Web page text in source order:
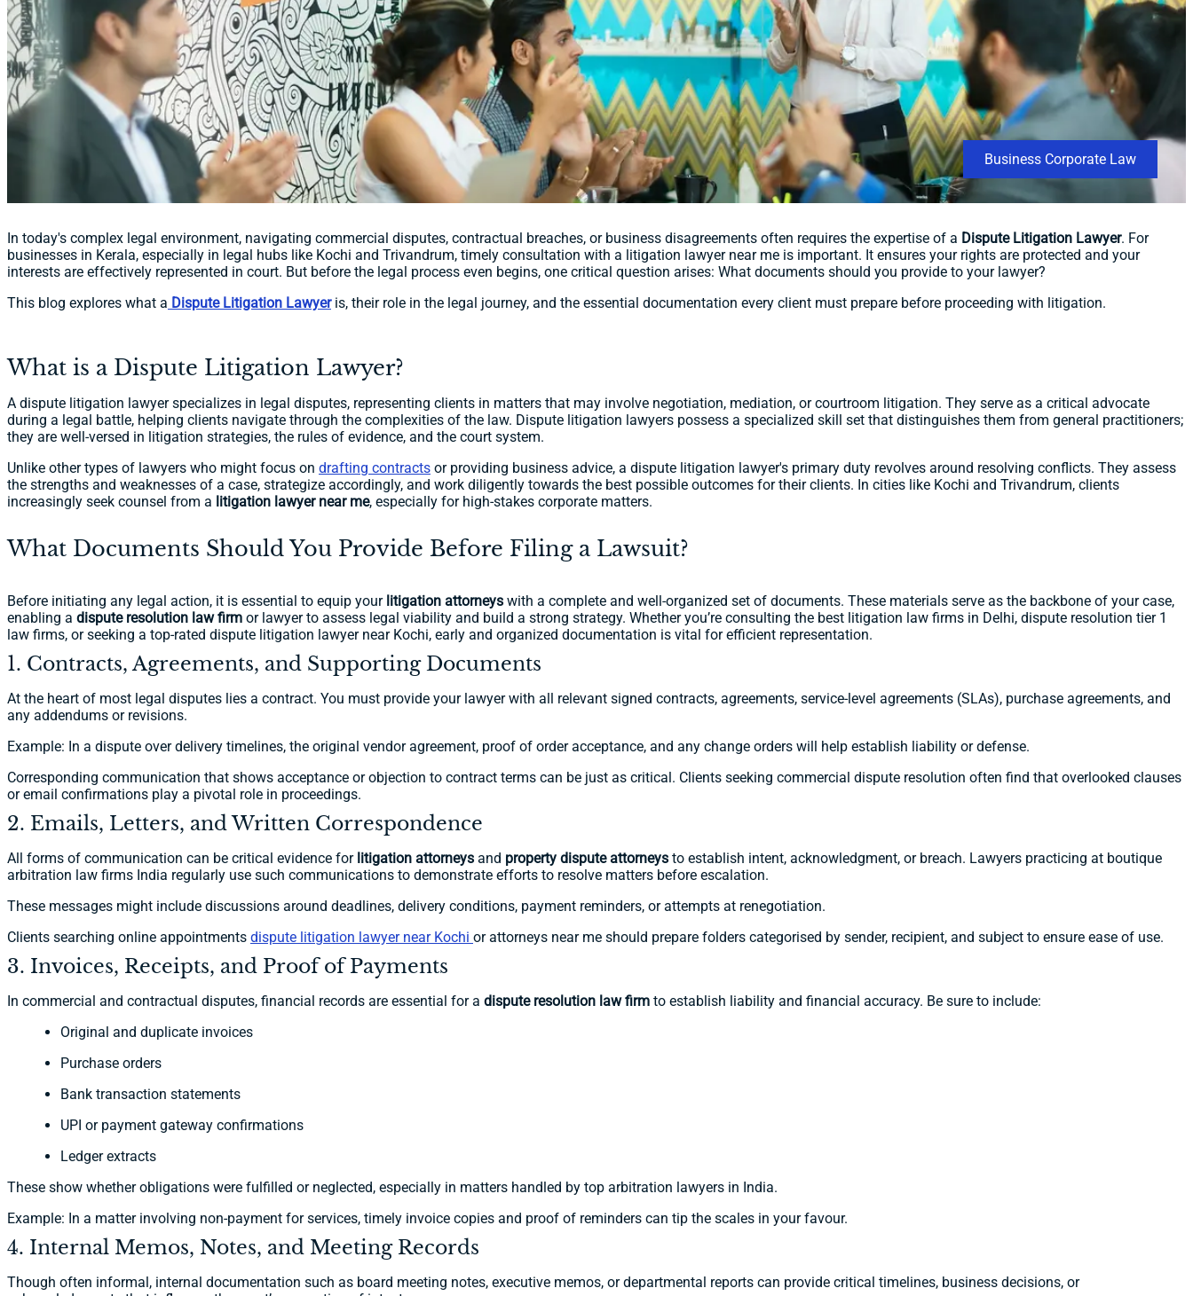
Business Corporate Law
In today's complex legal environment, navigating commercial disputes, contractual breaches, or business disagreements often requires the expertise of a Dispute Litigation Lawyer. For
businesses in Kerala, especially in legal hubs like Kochi and Trivandrum, timely consultation with a litigation lawyer near me is important. It ensures your rights are protected and your
interests are effectively represented in court. But before the legal process even begins, one critical question arises: What documents should you provide to your lawyer?
This blog explores what a Dispute Litigation Lawyeris, their role in the legal journey, and the essential documentation every client must prepare before proceeding with litigation.
What is a Dispute Litigation Lawyer?
A dispute litigation lawyer specializes in legal disputes, representing clients in matters that may involve negotiation, mediation, or courtroom litigation. They serve as a critical advocate
during a legal battle, helping clients navigate through the complexities of the law. Dispute litigation lawyers possess a specialized skill set that distinguishes them from general practitioners;
they are well-versed in litigation strategies, the rules of evidence, and the court system.
Unlike other types of lawyers who might focus on drafting contracts or providing business advice, a dispute litigation lawyer's primary duty revolves around resolving conflicts. They assess
the strengths and weaknesses of a case, strategize accordingly, and work diligently towards the best possible outcomes for their clients. In cities like Kochi and Trivandrum, clients
increasingly seek counsel from a litigation lawyer near me, especially for high-stakes corporate matters.
What Documents Should You Provide Before Filing a Lawsuit?
Before initiating any legal action, it is essential to equip your litigation attorneys with a complete and well-organized set of documents. These materials serve as the backbone of your case,
enabling a dispute resolution law firm or lawyer to assess legal viability and build a strong strategy. Whether you’re consulting the best litigation law firms in Delhi, dispute resolution tier 1
law firms, or seeking a top-rated dispute litigation lawyer near Kochi, early and organized documentation is vital for efficient representation.
1. Contracts, Agreements, and Supporting Documents
At the heart of most legal disputes lies a contract. You must provide your lawyer with all relevant signed contracts, agreements, service-level agreements (SLAs), purchase agreements, and
any addendums or revisions.
Example: In a dispute over delivery timelines, the original vendor agreement, proof of order acceptance, and any change orders will help establish liability or defense.
Corresponding communication that shows acceptance or objection to contract terms can be just as critical. Clients seeking commercial dispute resolution often find that overlooked clauses
or email confirmations play a pivotal role in proceedings.
2. Emails, Letters, and Written Correspondence
All forms of communication can be critical evidence for litigation attorneys and property dispute attorneys to establish intent, acknowledgment, or breach. Lawyers practicing at boutique
arbitration law firms India regularly use such communications to demonstrate efforts to resolve matters before escalation.
These messages might include discussions around deadlines, delivery conditions, payment reminders, or attempts at renegotiation.
Clients searching online appointments dispute litigation lawyer near Kochi or attorneys near me should prepare folders categorised by sender, recipient, and subject to ensure ease of use.
3. Invoices, Receipts, and Proof of Payments
In commercial and contractual disputes, financial records are essential for a dispute resolution law firm to establish liability and financial accuracy. Be sure to include:
Original and duplicate invoices
Purchase orders
Bank transaction statements
UPI or payment gateway confirmations
Ledger extracts
These show whether obligations were fulfilled or neglected, especially in matters handled by top arbitration lawyers in India.
Example: In a matter involving non-payment for services, timely invoice copies and proof of reminders can tip the scales in your favour.
4. Internal Memos, Notes, and Meeting Records
Though often informal, internal documentation such as board meeting notes, executive memos, or departmental reports can provide critical timelines, business decisions, or